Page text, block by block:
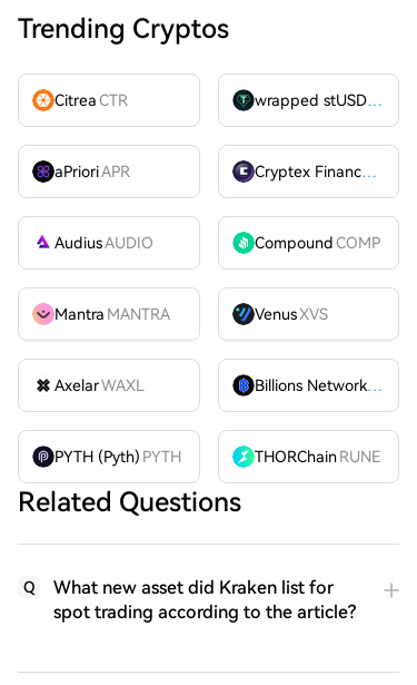
Trending Cryptos
CitreaCTR wrapped stUSDT
aPrioriAPR Cryptex FinanceCTX
AudiusAUDIO CompoundCOMP
Mantra MANTRA VenusXVS
AxelarWAXL Billions Network
BILL
PYTH (Pyth) PYTH THORChain RUNE
Related Questions
Q
What new asset did Kraken list for
spot trading according to the article?